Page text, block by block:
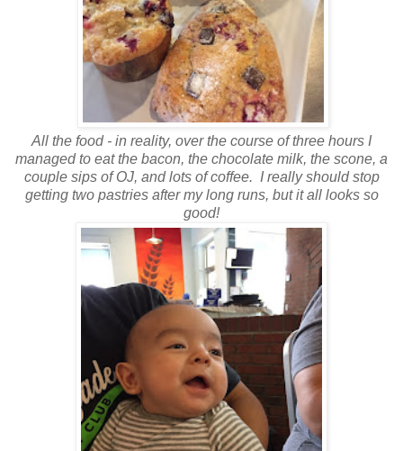
All the food - in reality, over the course of three hours I
managed to eat the bacon, the chocolate milk, the scone, a
couple sips of OJ, and lots of coffee. I really should stop
getting two pastries after my long runs, but it all looks so
good!